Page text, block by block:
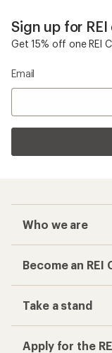
Sign up for
Get 15% off one REI
Email
Who we are
Become an REI
Take a stand
Apply for the